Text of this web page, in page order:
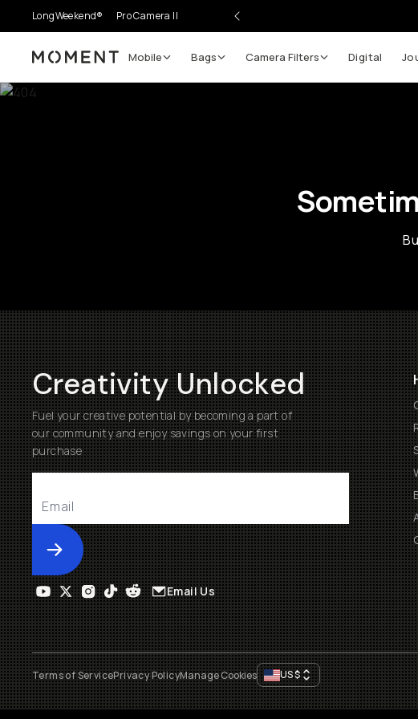
LongWeekend® Pro Camera II
Moment Mobile Bags Camera Filters Digital
Creativity Unlocked
Fuel your creative potential by becoming a part of
our community and enjoy savings on your first
purchase
Submit
Email Us
Terms of ServicePrivacy PolicyManage Cookies US$